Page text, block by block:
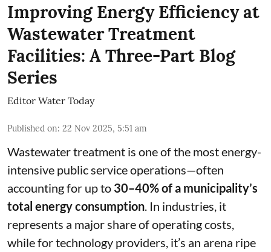
Improving Energy Efficiency at
Wastewater Treatment
Facilities: A Three-Part Blog
Series
Editor Water Today
Published on: 22 Nov 2025, 5:51 am
Wastewater treatment is one of the most energy-
intensive public service operations—often
accounting for up to 30–40% of a municipality’s
total energy consumption. In industries, it
represents a major share of operating costs,
while for technology providers, it’s an arena ripe